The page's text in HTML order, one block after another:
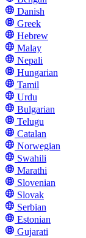
Danish
Greek
Hebrew
Malay
Nepali
Hungarian
Tamil
Urdu
Bulgarian
Telugu
Catalan
Norwegian
Swahili
Marathi
Slovenian
Slovak
Serbian
Estonian
Gujarati